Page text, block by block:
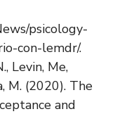
psicology-
con-lemdr/.
Levin, Me,
M. (2020). The
and